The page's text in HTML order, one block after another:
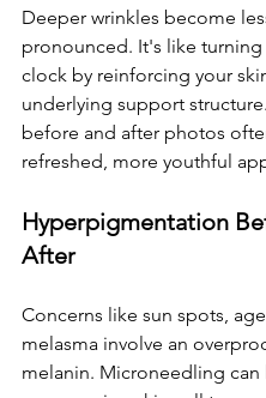
Deeper wrinkles become
pronounced. It's like turning
clock by reinforcing your
underlying support
before and after photos
refreshed, more youthful
Hyperpigmentation
After
Concerns like sun spots,
melasma involve an
melanin. Microneedling can